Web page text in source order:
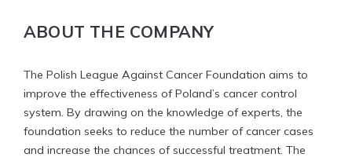
ABOUT THE COMPANY
The Polish League Against Cancer Foundation aims to
improve the effectiveness of Poland’s cancer control
system. By drawing on the knowledge of experts, the
foundation seeks to reduce the number of cancer cases
and increase the chances of successful treatment. The